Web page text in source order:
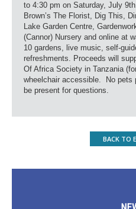
to 4:30 pm on Saturday, July
Brown’s The Florist, Dig This,
Lake Garden Centre,
(Cannor) Nursery and online at
10 gardens, live music, self-
refreshments. Proceeds will
Of Africa Society in Tanzania
wheelchair accessible. No pets
be present for questions.
BACK TO